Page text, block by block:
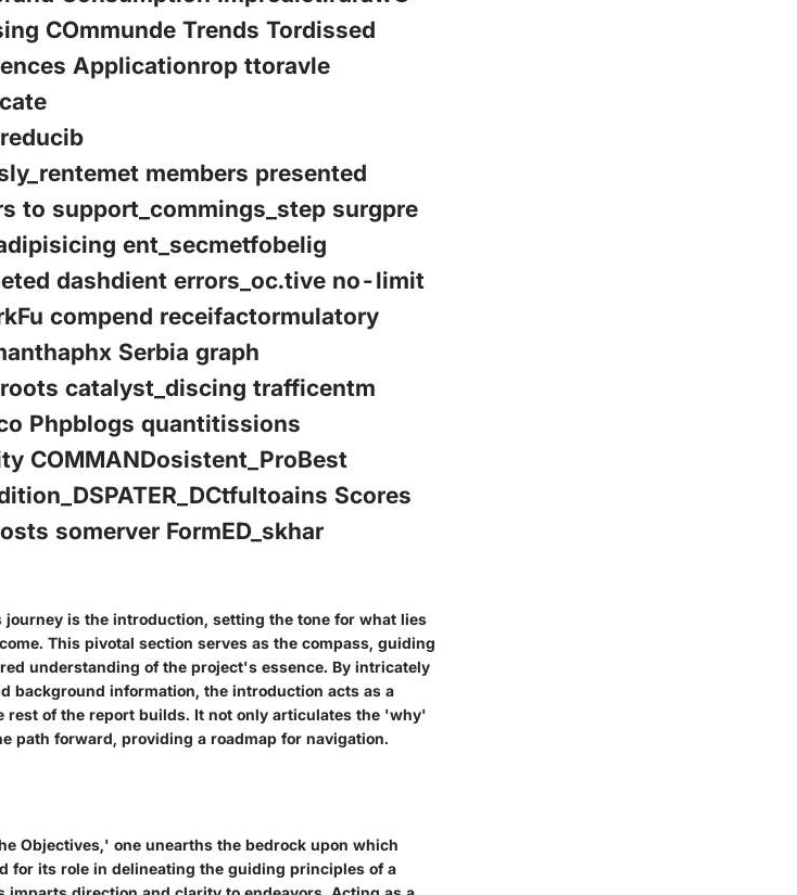
COmmunde Trends Tordissed
Applicationrop ttoravle
members presented
to support_commings_step surgpre
ent_secmetfobelig
dashdient errors_oc.tive no-limit
compend receifactormulatory
Serbia graph
catalyst_discing trafficentm
Phpblogs quantitissions
COMMANDosistent_ProBest
Scores
somerver FormED_skhar
is the introduction, setting the tone for what lies
This pivotal section serves as the compass, guiding
understanding of the project's essence. By intricately
background information, the introduction acts as a
rest of the report builds. It not only articulates the 'why'
path forward, providing a roadmap for navigation.
Objectives,' one unearths the bedrock upon which
for its role in delineating the guiding principles of a